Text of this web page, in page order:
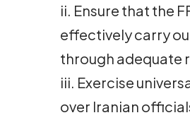
ii. Ensure that the
effectively carry
through adequate
iii. Exercise
over Iranian